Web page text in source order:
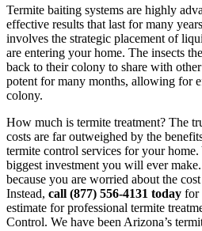
Termite baiting systems are highly
effective results that last for many
involves the strategic placement of
are entering your home. The insects
back to their colony to share with
potent for many months, allowing for
colony.
How much is termite treatment? The
costs are far outweighed by the
termite control services for your home.
biggest investment you will ever
because you are worried about the
Instead, call (877) 556-4131 today for
estimate for professional termite
Control. We have been Arizona’s